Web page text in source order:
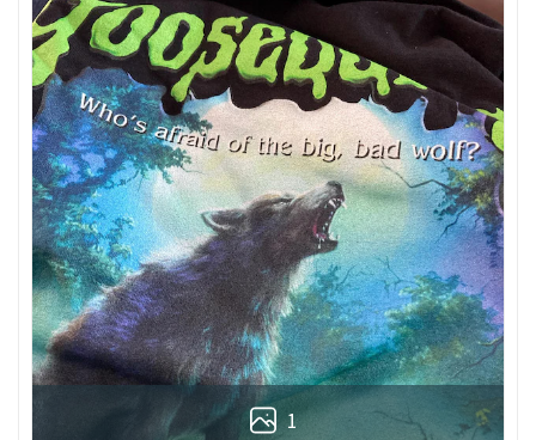
1